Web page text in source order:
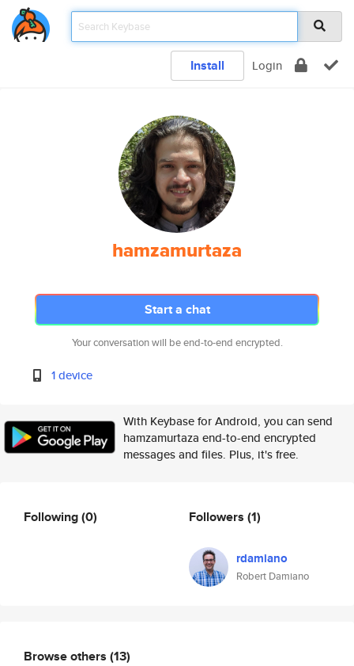
Install Login
hamzamurtaza
Start a chat
Your conversation will be end-to-end encrypted.
1 device
With Keybase for Android, you can send
hamzamurtaza end-to-end encrypted
messages and files. Plus, it's free.
Following(0) Followers (1)
rdamiano
Robert Damiano
Browse others (13)